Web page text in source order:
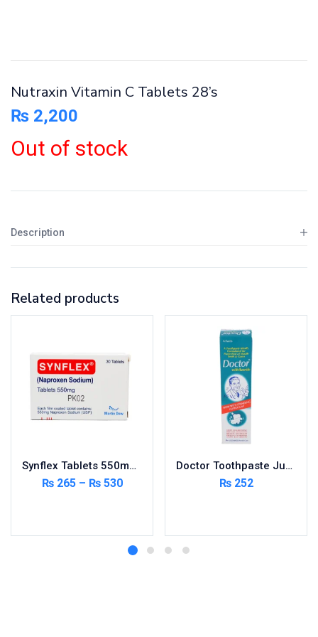
Nutraxin Vitamin C Tablets 28’s
₨ 2,200
Out of stock
Description
Related products
Synflex Tablets 550mg 20’s
₨265 – ₨530
Doctor Toothpaste Jumbo 150g
₨252